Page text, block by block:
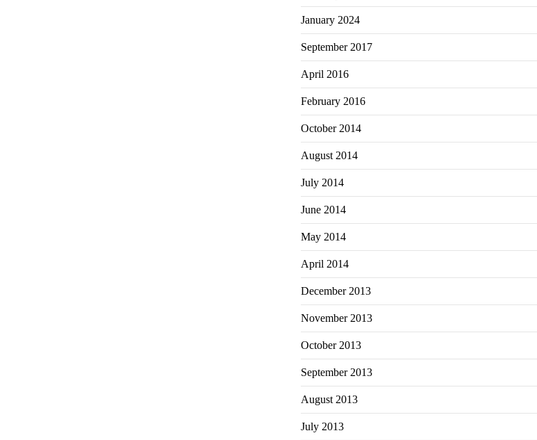
January 2024
September 2017
April 2016
February 2016
October 2014
August 2014
July 2014
June 2014
May 2014
April 2014
December 2013
November 2013
October 2013
September 2013
August 2013
July 2013